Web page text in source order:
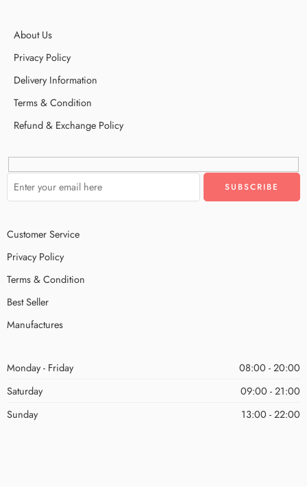
About Us
Privacy Policy
Delivery Information
Terms & Condition
Refund & Exchange Policy
Customer Service
Privacy Policy
Terms & Condition
Best Seller
Manufactures
Monday - Friday
08:00 - 20:00
Saturday
09:00 - 21:00
Sunday
13:00 - 22:00